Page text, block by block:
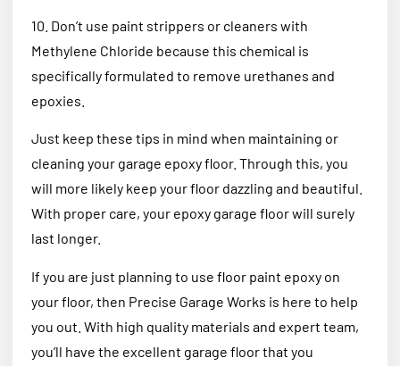
10. Don’t use paint strippers or cleaners with
Methylene Chloride because this chemical is
specifically formulated to remove urethanes and
epoxies.
Just keep these tips in mind when maintaining or
cleaning your garage epoxy floor. Through this, you
will more likely keep your floor dazzling and beautiful.
With proper care, your epoxy garage floor will surely
last longer.
If you are just planning to use floor paint epoxy on
your floor, then Precise Garage Works is here to help
you out. With high quality materials and expert team,
you’ll have the excellent garage floor that you